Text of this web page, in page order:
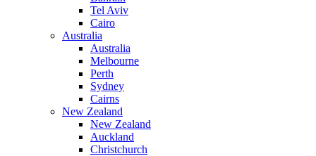
Tel Aviv
Cairo
Australia
Australia
Melbourne
Perth
Sydney
Cairns
New Zealand
New Zealand
Auckland
Christchurch